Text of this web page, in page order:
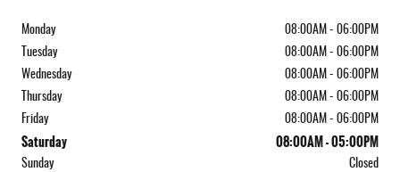
Monday
08:00AM - 06:00PM
Tuesday
08:00AM - 06:00PM
Wednesday
08:00AM - 06:00PM
Thursday
08:00AM - 06:00PM
Friday
08:00AM - 06:00PM
Saturday 08:00AM - 05:00PM
Sunday Closed